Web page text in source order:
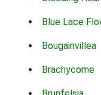
Blue Lace
Bougainvillea
Brachycome